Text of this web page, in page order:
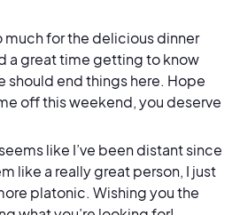
much for the delicious dinner
a great time getting to know
should end things here. Hope
off this weekend, you deserve
like I’ve been distant since
like a really great person, I just
platonic. Wishing you the